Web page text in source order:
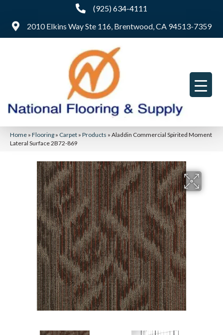
(925) 634-4111
2010 Elkins Way Ste 116, Brentwood, CA 94513-7359
Home » Flooring » Carpet » Products » Aladdin Commercial Spirited Moment
Lateral Surface 2B72-869